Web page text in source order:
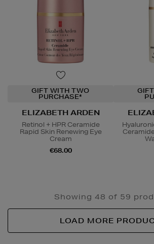
GIFT WITH TWO
PURCHASE*
ELIZABETH ARDEN
Retinol + HPR Ceramide
Rapid Skin Renewing Eye
Cream
€68.00
Showing 48 of 59
LOAD MORE